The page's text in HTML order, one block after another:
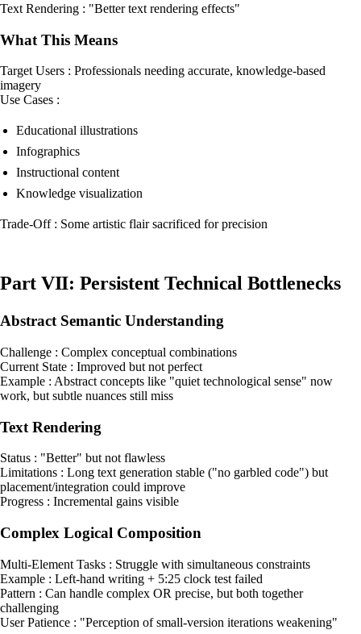
Text Rendering : "Better text rendering effects"
What This Means
Target Users : Professionals needing accurate, knowledge-based
imagery
Use Cases :
Educational illustrations
Infographics
Instructional content
Knowledge visualization
Trade-Off : Some artistic flair sacrificed for precision
Part VII: Persistent Technical Bottlenecks
Abstract Semantic Understanding
Challenge : Complex conceptual combinations
Current State : Improved but not perfect
Example : Abstract concepts like "quiet technological sense" now
work, but subtle nuances still miss
Text Rendering
Status : "Better" but not flawless
Limitations : Long text generation stable ("no garbled code") but
placement/integration could improve
Progress : Incremental gains visible
Complex Logical Composition
Multi-Element Tasks : Struggle with simultaneous constraints
Example : Left-hand writing + 5:25 clock test failed
Pattern : Can handle complex OR precise, but both together
challenging
User Patience : "Perception of small-version iterations weakening"